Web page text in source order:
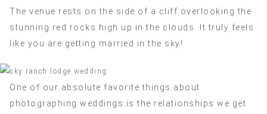
The venue rests on the side of a cliff overlooking the
stunning red rocks high up in the clouds. It truly feels
like you are getting married in the sky!
One of our absolute favorite things about
photographing weddings is the relationships we get